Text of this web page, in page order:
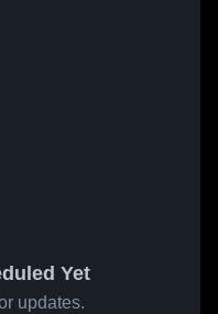
Yet
updates.